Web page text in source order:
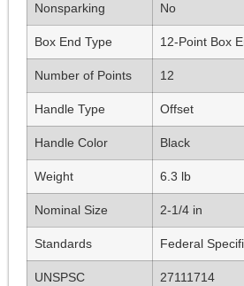
Nonsparking No
Box End Type 12-Point Box
Number of Points 12
Handle Type Offset
Handle Color Black
Weight 6.3 lb
Nominal Size 2-1/4 in
Standards Federal
UNSPSC 27111714